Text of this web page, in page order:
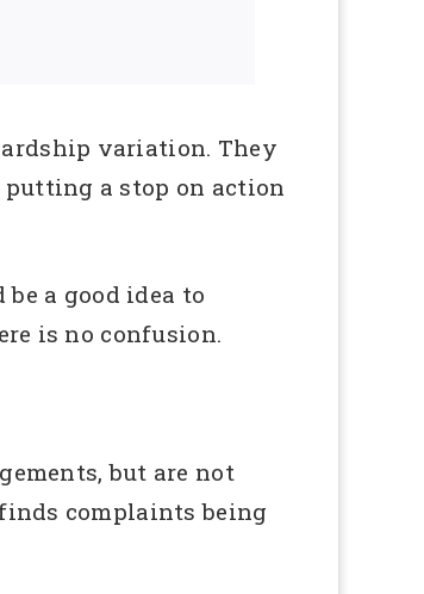
variation. They
a stop on action
a good idea to
is no confusion.
but are not
complaints being